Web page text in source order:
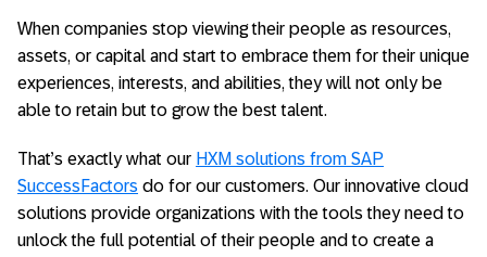
When companies stop viewing their people as resources,
assets, or capital and start to embrace them for their unique
experiences, interests, and abilities, they will not only be
able to retain but to grow the best talent.
That’s exactly what our HXM solutions from SAP
SuccessFactors do for our customers. Our innovative cloud
solutions provide organizations with the tools they need to
unlock the full potential of their people and to create a